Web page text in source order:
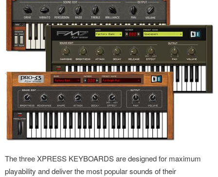
The three XPRESS KEYBOARDS are designed for maximum
playability and deliver the most popular sounds of their